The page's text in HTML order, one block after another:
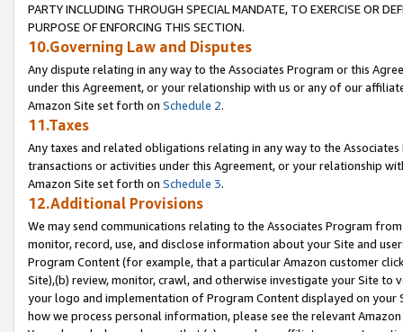
PARTY INCLUDING THROUGH SPECIAL MANDATE, TO EXERCISE OR
PURPOSE OF ENFORCING THIS SECTION.
10.Governing Law and Disputes
Any dispute relating in any way to the Associates Program or this
under this Agreement, or your relationship with us or any of our
Amazon Site set forth on Schedule 2.
11.Taxes
Any taxes and related obligations relating in any way to the
transactions or activities under this Agreement, or your relationship
Amazon Site set forth on Schedule 3.
12.Additional Provisions
We may send communications relating to the Associates Program
monitor, record, use, and disclose information about your Site and
Program Content (for example, that a particular Amazon customer
Site),(b) review, monitor, crawl, and otherwise investigate your Site
your logo and implementation of Program Content displayed on
how we process personal information, please see the relevant